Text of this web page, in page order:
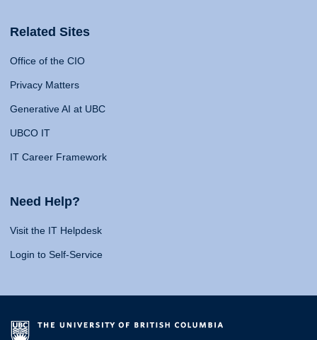
Related Sites
Office of the CIO
Privacy Matters
Generative AI at UBC
UBCO IT
IT Career Framework
Need Help?
Visit the IT Helpdesk
Login to Self-Service